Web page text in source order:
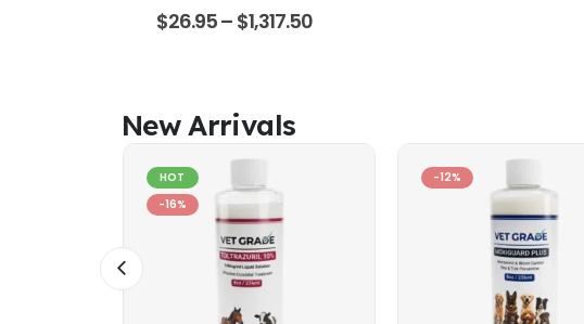
4.48 out of 5
$26.95– $1,317.50
New Arrivals
HOT
-16%
-12%